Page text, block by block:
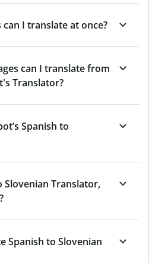
I translate at once?
can I translate from
Translator?
Spanish to
Slovenian Translator,
Spanish to Slovenian